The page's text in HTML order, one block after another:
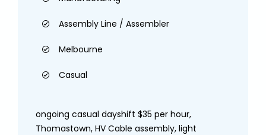
Assembly Line / Assembler
Melbourne
Casual
ongoing casual dayshift $35 per hour,
Thomastown, HV Cable assembly, light